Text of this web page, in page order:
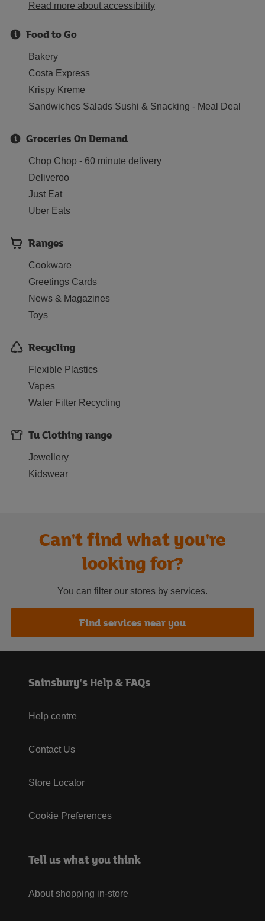
Read more about accessibility
Food to Go
Bakery
Costa Express
Krispy Kreme
Sandwiches Salads Sushi & Snacking - Meal Deal
Groceries On Demand
Chop Chop - 60 minute delivery
Deliveroo
Just Eat
Uber Eats
Ranges
Cookware
Greetings Cards
News & Magazines
Toys
Recycling
Flexible Plastics
Vapes
Water Filter Recycling
Tu Clothing range
Jewellery
Kidswear
Can't find what you're
looking for?
You can filter our stores by services.
Find services near you
Sainsbury's Help & FAQs
Help centre
Contact Us
Store Locator
Cookie Preferences
Tell us what you think
About shopping in-store